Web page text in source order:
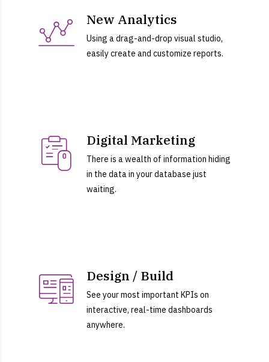
New Analytics
Using a drag-and-drop visual studio,
easily create and customize reports.
Digital Marketing
There is a wealth of information hiding
in the data in your database just
waiting.
Design / Build
See your most important KPIs on
interactive, real-time dashboards
anywhere.